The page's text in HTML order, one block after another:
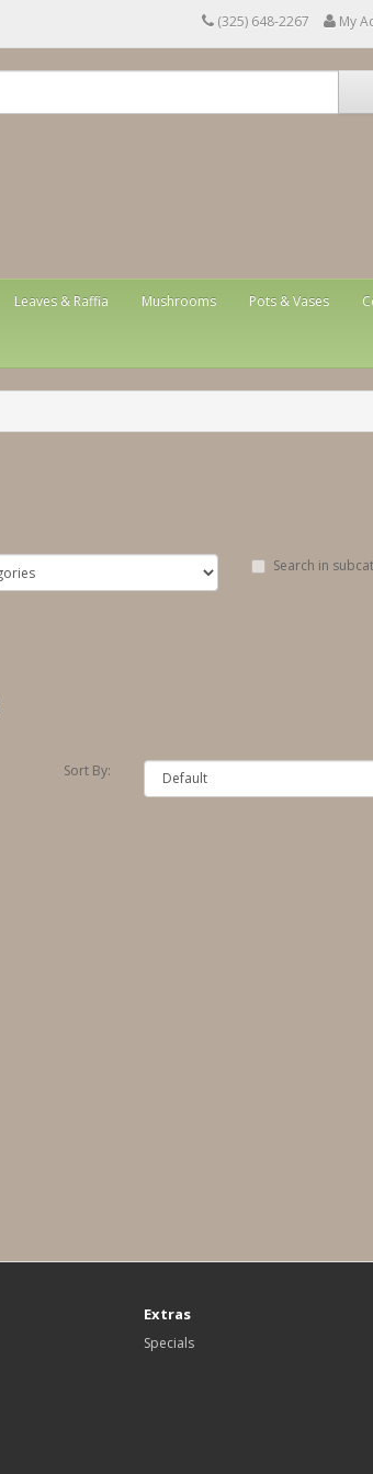
(325) 648-2267 My
Leaves & Raffia Mushrooms Pots & Vases
Search in
Sort By:
Extras
Specials